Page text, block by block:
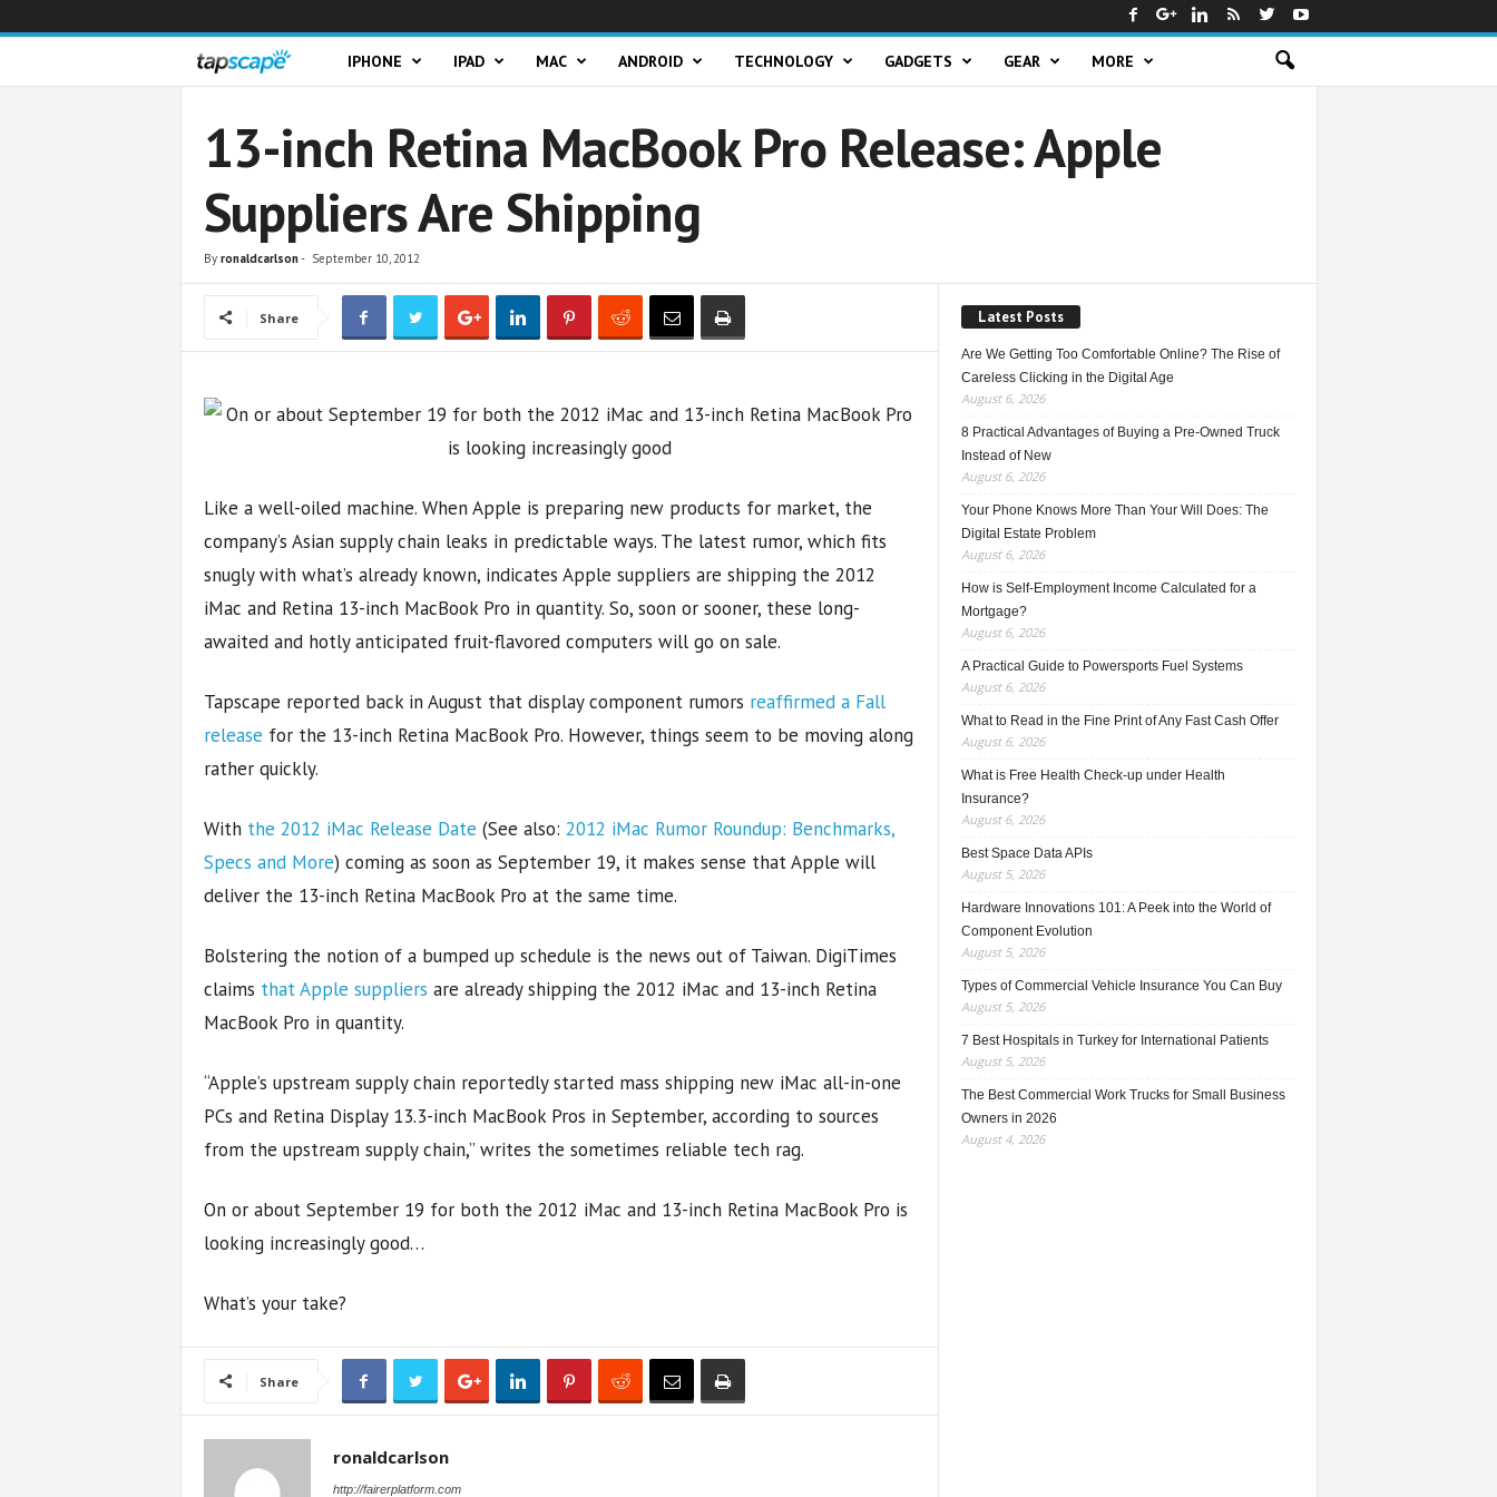
p
s
c
p
IPHONE IPAD MAC ANDROID TECHNOLOGY GADGETS GEAR MORE
13-inch Retina MacBook Pro Release: Apple
Suppliers Are Shipping
By ronaldcarlson- September 10, 2012
Share
Like a well-oiled machine. When Apple is preparing new products for market, the
company’s Asian supply chain leaks in predictable ways. The latest rumor, which fits
snugly with what’s already known, indicates Apple suppliers are shipping the 2012
iMac and Retina 13-inch MacBook Pro in quantity. So, soon or sooner, these long-
awaited and hotly anticipated fruit-flavored computers will go on sale.
Tapscape reported back in August that display component rumors reaffirmed a Fall
release for the 13-inch Retina MacBook Pro. However, things seem to be moving along
rather quickly.
With the 2012 iMac Release Date (See also: 2012 iMac Rumor Roundup: Benchmarks,
Specs and More) coming as soon as September 19, it makes sense that Apple will
deliver the 13-inch Retina MacBook Pro at the same time.
Bolstering the notion of a bumped up schedule is the news out of Taiwan. DigiTimes
claims that Apple suppliers are already shipping the 2012 iMac and 13-inch Retina
MacBook Pro in quantity.
“Apple’s upstream supply chain reportedly started mass shipping new iMac all-in-one
PCs and Retina Display 13.3-inch MacBook Pros in September, according to sources
from the upstream supply chain,” writes the sometimes reliable tech rag.
On or about September 19 for both the 2012 iMac and 13-inch Retina MacBook Pro is
looking increasingly good…
What’s your take?
Share
ronaldcarlson
http://fairerplatform.com
Latest Posts
Are We Getting Too Comfortable Online? The Rise of
Careless Clicking in the Digital Age
August 6, 2026
8 Practical Advantages of Buying a Pre-Owned Truck
Instead of New
August 6, 2026
Your Phone Knows More Than Your Will Does: The
Digital Estate Problem
August 6, 2026
How is Self-Employment Income Calculated for a
Mortgage?
August 6, 2026
A Practical Guide to Powersports Fuel Systems
August 6, 2026
What to Read in the Fine Print of Any Fast Cash Offer
August 6, 2026
What is Free Health Check-up under Health
Insurance?
August 6, 2026
Best Space Data APIs
August 5, 2026
Hardware Innovations 101: A Peek into the World of
Component Evolution
August 5, 2026
Types of Commercial Vehicle Insurance You Can Buy
August 5, 2026
7 Best Hospitals in Turkey for International Patients
August 5, 2026
The Best Commercial Work Trucks for Small Business
Owners in 2026
August 4, 2026